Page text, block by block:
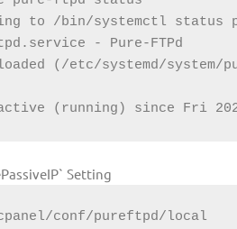
to /bin/systemctl status
- Pure-FTPd
(/etc/systemd/
(running) since Fri
Setting
conf/pureftpd/local